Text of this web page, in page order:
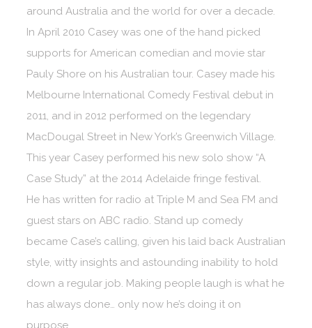
around Australia and the world for over a decade.
In April 2010 Casey was one of the hand picked
supports for American comedian and movie star
Pauly Shore on his Australian tour. Casey made his
Melbourne International Comedy Festival debut in
2011, and in 2012 performed on the legendary
MacDougal Street in New York’s Greenwich Village.
This year Casey performed his new solo show “A
Case Study” at the 2014 Adelaide fringe festival.
He has written for radio at Triple M and Sea FM and
guest stars on ABC radio. Stand up comedy
became Case’s calling, given his laid back Australian
style, witty insights and astounding inability to hold
down a regular job. Making people laugh is what he
has always done… only now he’s doing it on
purpose.